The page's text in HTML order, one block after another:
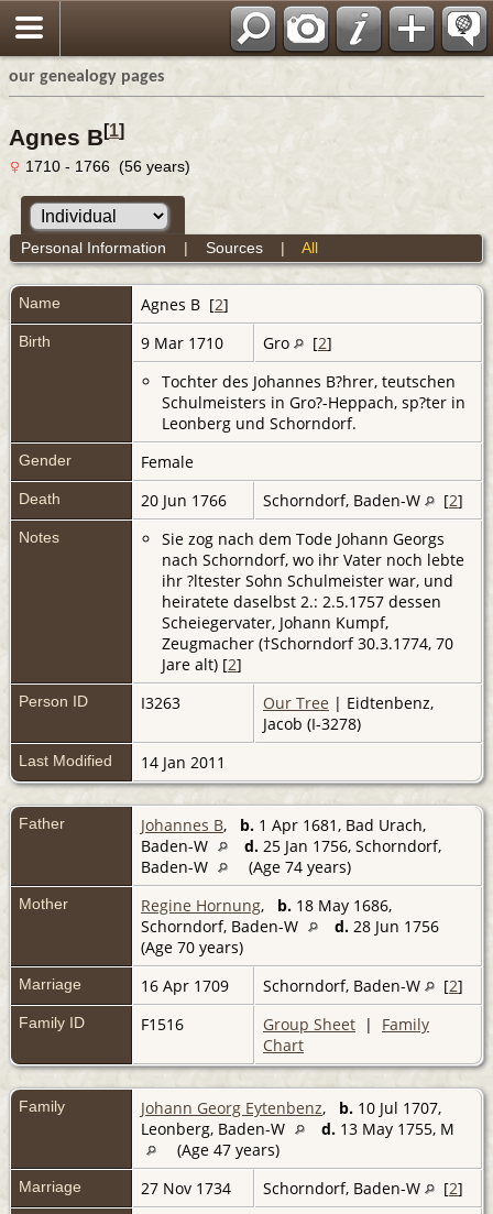
our genealogy pages
Agnes B[1]
1710 - 1766 (56 years)
Personal Information | Sources| All
Name Agnes B [2]
Birth 9 Mar 1710 Gro [2]
Tochter des Johannes B?hrer, teutschen
Schulmeisters in Gro?-Heppach, sp?ter in
Leonberg und Schorndorf.
Gender Female
Death 20 Jun 1766 Schorndorf, Baden-W [2]
Notes
Sie zog nach dem Tode Johann Georgs
nach Schorndorf, wo ihr Vater noch lebte
ihr ?ltester Sohn Schulmeister war, und
heiratete daselbst 2.: 2.5.1757 dessen
Scheiegervater, Johann Kumpf,
Zeugmacher (†Schorndorf 30.3.1774, 70
Jare alt) [2]
Person ID I3263 Our Tree | Eidtenbenz,
Jacob (I-3278)
Last Modified 14 Jan 2011
Father Johannes B, b. 1 Apr 1681, Bad Urach,
Baden-W
d. 25 Jan 1756, Schorndorf,
Baden-W
(Age 74 years)
Mother Regine Hornung, b. 18 May 1686,
Schorndorf, Baden-W
d. 28 Jun 1756
(Age 70 years)
Marriage 16 Apr 1709 Schorndorf, Baden-W [2]
Family ID F1516 Group Sheet | Family
Chart
Family Johann Georg Eytenbenz, b. 10 Jul 1707,
Leonberg, Baden-W
d. 13 May 1755, M
(Age 47 years)
Marriage 27 Nov 1734 Schorndorf, Baden-W [2]